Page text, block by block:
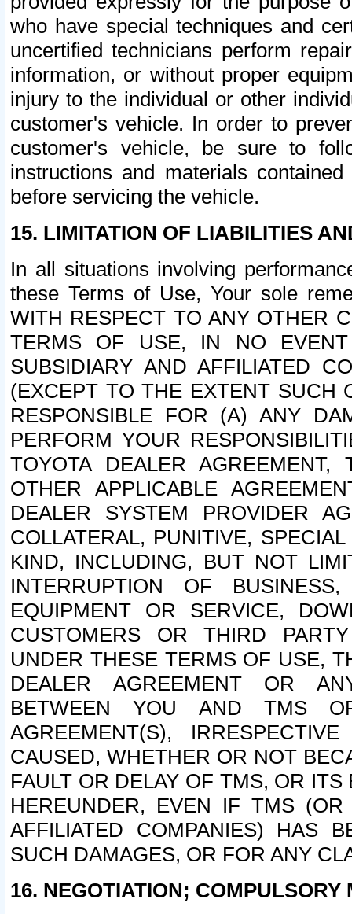
who have special techniques and
uncertified technicians perform
information, or without proper
injury to the individual or other
customer's vehicle. In order to
customer's vehicle, be sure to
instructions and materials
before servicing the vehicle.
15. LIMITATION OF LIABILITIES
In all situations involving
these Terms of Use, Your sole
WITH RESPECT TO ANY OTHER
TERMS OF USE, IN NO
SUBSIDIARY AND AFFILIATED
(EXCEPT TO THE EXTENT SUCH
RESPONSIBLE FOR (A) ANY
PERFORM YOUR
TOYOTA DEALER
OTHER APPLICABLE
DEALER SYSTEM PROVIDER
COLLATERAL, PUNITIVE,
KIND, INCLUDING, BUT NOT
INTERRUPTION OF
EQUIPMENT OR SERVICE,
CUSTOMERS OR THIRD
UNDER THESE TERMS OF USE,
DEALER AGREEMENT OR
BETWEEN YOU AND TMS
AGREEMENT(S),
CAUSED, WHETHER OR NOT
FAULT OR DELAY OF TMS, OR
HEREUNDER, EVEN IF TMS
AFFILIATED COMPANIES) HAS
SUCH DAMAGES, OR FOR ANY
16. NEGOTIATION; COMPULSORY